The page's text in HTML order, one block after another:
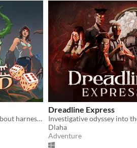
A dice-based deckbuilder about harnessing the power of animals, plants and microbes to defeat an alien infestation.
Dreadline Express
Dlaha
Adventure